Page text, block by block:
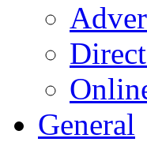
General